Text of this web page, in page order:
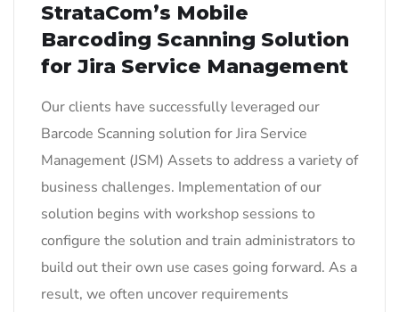
StrataCom’s Mobile
Barcoding Scanning Solution
for Jira Service Management
Our clients have successfully leveraged our
Barcode Scanning solution for Jira Service
Management (JSM) Assets to address a variety of
business challenges. Implementation of our
solution begins with workshop sessions to
configure the solution and train administrators to
build out their own use cases going forward. As a
result, we often uncover requirements